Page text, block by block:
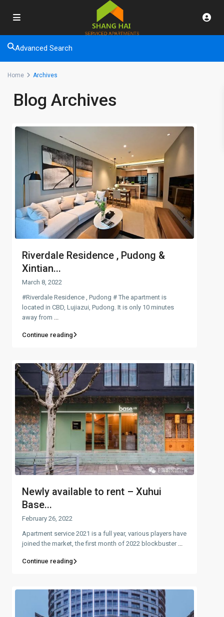
Advanced Search
Home Archives
Blog Archives
Riverdale Residence , Pudong &
Xintian...
March 8, 2022
#Riverdale Residence , Pudong # The apartment is
located in CBD, Lujiazui, Pudong. It is only 10 minutes
away from
Continue reading
Newly available to rent – Xuhui
Base...
February 26, 2022
Apartment service 2021 is a full year, various players have
joined the market, the first month of 2022 blockbuster ...
Continue reading